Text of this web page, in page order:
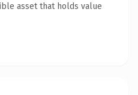
asset that holds value